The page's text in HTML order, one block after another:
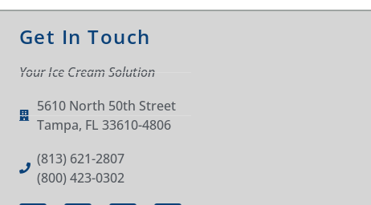
Get In Touch
Your Ice Cream Solution
5610 North 50th Street
Tampa, FL 33610-4806
(813) 621-2807
(800) 423-0302